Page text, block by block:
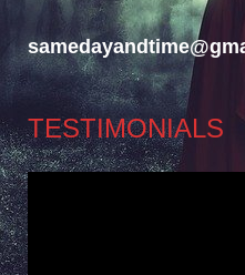
TESTIMONIALS
Video
Player